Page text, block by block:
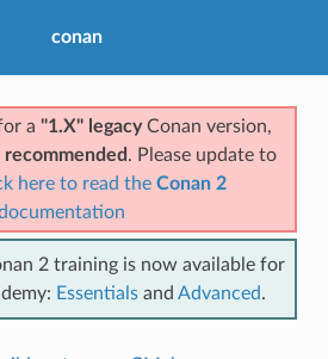
conan
a "1.X" legacyConan version,
. Please update to
here to read the Conan 2
2 training is now available for
Essentials and Advanced.